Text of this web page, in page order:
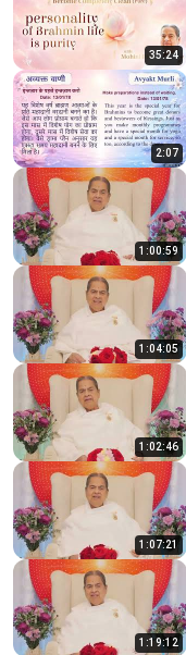
35:24
2:07
1:00:59
1:04:05
1:02:46
1:07:21
1:19:12